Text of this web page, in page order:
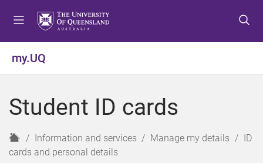
o
e
u
o
o
t
o
o
t
my.UQ
Student ID cards
H
o
Information and services Manage my details
ID
cards and personal details